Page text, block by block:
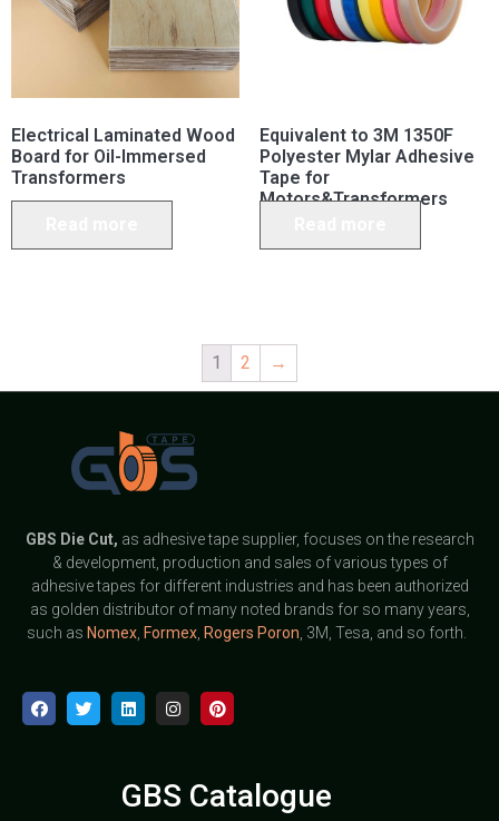
Electrical Laminated Wood
Board for Oil-Immersed
Transformers
Equivalent to 3M 1350F
Polyester Mylar Adhesive
Tape for
Motors&Transformers
1 2 →
GBS Die Cut, as adhesive tape supplier, focuses on the research
& development, production and sales of various types of
adhesive tapes for different industries and has been authorized
as golden distributor of many noted brands for so many years,
such as Nomex, Formex, Rogers Poron , 3M, Tesa, and so forth.
GBS Catalogue